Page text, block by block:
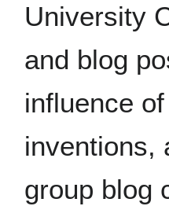
University
and blog
influence
inventions,
group blog